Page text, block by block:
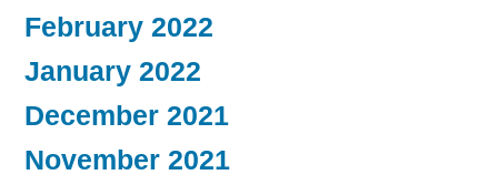
February 2022
January 2022
December 2021
November 2021